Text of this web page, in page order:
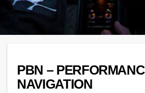
PBN –
NAVIGATION